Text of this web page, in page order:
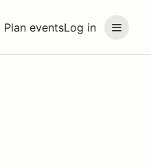
Plan eventsLog in